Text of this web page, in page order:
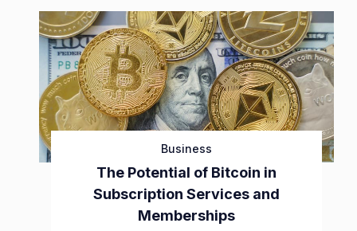
Business
The Potential of Bitcoin in
Subscription Services and
Memberships